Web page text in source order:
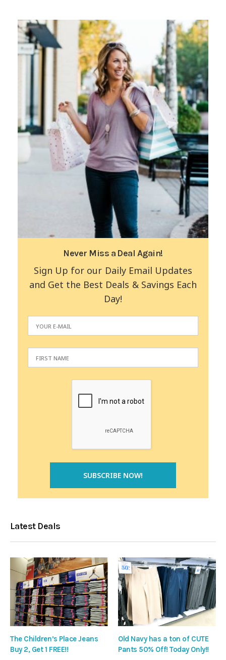
Never Miss a Deal Again!
Sign Up for our Daily Email Updates
and Get the Best Deals & Savings Each
Day!
Latest Deals
The Children’s Place Jeans
Buy 2, Get 1 FREE!!
Old Navy has a ton of CUTE
Pants 50% Off! Today Only!!